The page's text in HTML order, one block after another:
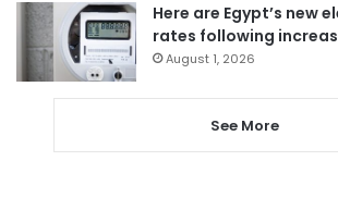
Here are Egypt’s new
rates following
August 1, 2026
See More